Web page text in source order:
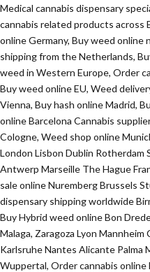
Medical cannabis dispensary
cannabis related products across
online Germany, Buy weed online
shipping from the Netherlands,
weed in Western Europe, Order
Buy weed online EU, Weed
Vienna, Buy hash online Madrid,
online Barcelona Cannabis
Cologne, Weed shop online
London Lisbon Dublin Rotherdam
Antwerp Marseille The Hague
sale online Nuremberg Brussels
dispensary shipping worldwide
Buy Hybrid weed online Bon
Malaga, Zaragoza Lyon
Karlsruhe Nantes Alicante Palma
Wuppertal, Order cannabis online